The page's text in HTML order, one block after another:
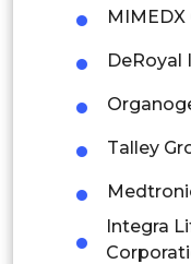
Brazil
Argentina
Peru
Rest of
Middle East
Saudi Arabia
MIMEDX
DeRoyal
Talley
Integra